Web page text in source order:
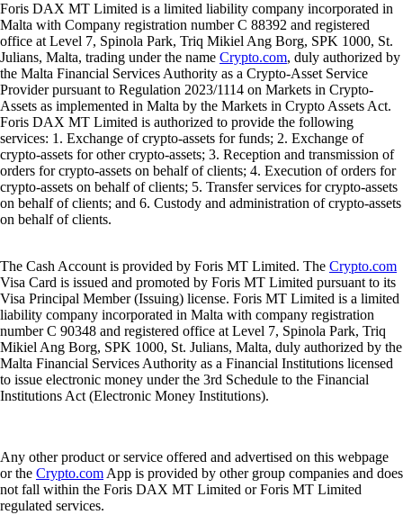
Foris DAX MT Limited is a limited liability company incorporated in
Malta with Company registration number C 88392 and registered
office at Level 7, Spinola Park, Triq Mikiel Ang Borg, SPK 1000, St.
Julians, Malta, trading under the name Crypto.com, duly authorized by
the Malta Financial Services Authority as a Crypto-Asset Service
Provider pursuant to Regulation 2023/1114 on Markets in Crypto-
Assets as implemented in Malta by the Markets in Crypto Assets Act.
Foris DAX MT Limited is authorized to provide the following
services: 1. Exchange of crypto-assets for funds; 2. Exchange of
crypto-assets for other crypto-assets; 3. Reception and transmission of
orders for crypto-assets on behalf of clients; 4. Execution of orders for
crypto-assets on behalf of clients; 5. Transfer services for crypto-assets
on behalf of clients; and 6. Custody and administration of crypto-assets
on behalf of clients.
The Cash Account is provided by Foris MT Limited. The Crypto.com
Visa Card is issued and promoted by Foris MT Limited pursuant to its
Visa Principal Member (Issuing) license. Foris MT Limited is a limited
liability company incorporated in Malta with company registration
number C 90348 and registered office at Level 7, Spinola Park, Triq
Mikiel Ang Borg, SPK 1000, St. Julians, Malta, duly authorized by the
Malta Financial Services Authority as a Financial Institutions licensed
to issue electronic money under the 3rd Schedule to the Financial
Institutions Act (Electronic Money Institutions).
Any other product or service offered and advertised on this webpage
or the Crypto.com App is provided by other group companies and does
not fall within the Foris DAX MT Limited or Foris MT Limited
regulated services.